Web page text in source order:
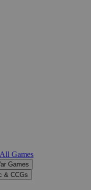
All Games
Games
& CCGs